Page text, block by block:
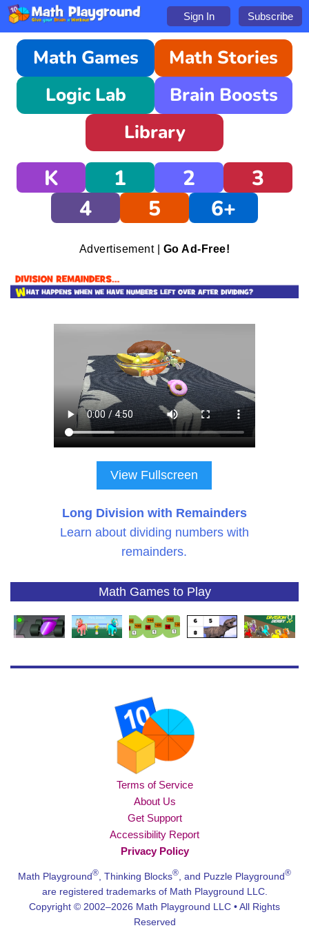
Sign In Subscribe
Math Games
Math Stories
Logic Lab
Brain Boosts
Library
K 1 2
3
4
5 6+
Advertisement | Go Ad-Free!
View Fullscreen
Long Division with Remainders
Learn about dividing numbers with
remainders.
Math Games to Play
Terms of Service
About Us
Get Support
Accessibility Report
Privacy Policy
Math Playground® , Thinking Blocks® , and Puzzle Playground®
are registered trademarks of Math Playground LLC.
Copyright © 2002–2026 Math Playground LLC • All Rights
Reserved